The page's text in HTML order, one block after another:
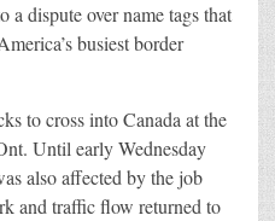
dispute over name tags that
busiest border
to cross into Canada at the
Until early Wednesday
also affected by the job
and traffic flow returned to